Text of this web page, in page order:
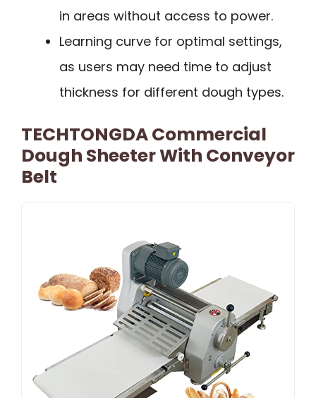
in areas without access to power.
Learning curve for optimal settings,
as users may need time to adjust
thickness for different dough types.
TECHTONGDA Commercial
Dough Sheeter With Conveyor
Belt